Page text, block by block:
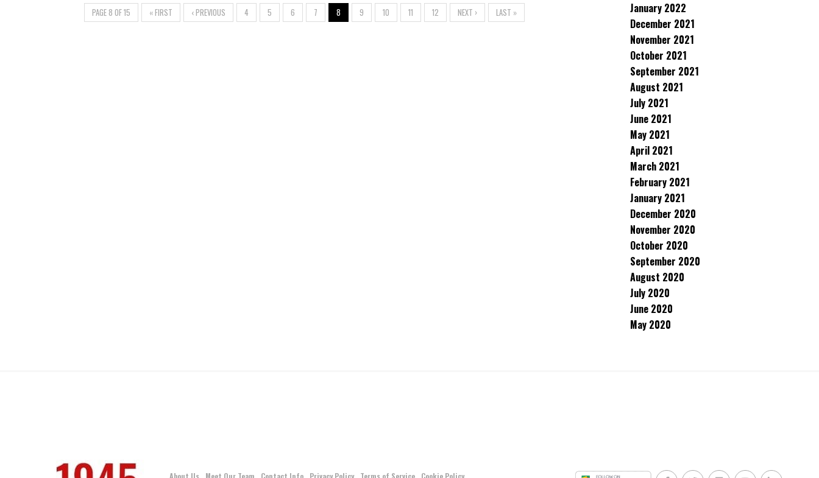
PAGE 8 OF 15 « FIRST ‹ PREVIOUS 4 5 6 7 8 9 10 11 12 NEXT › LAST »
January 2022
December 2021
November 2021
October 2021
September 2021
August 2021
July 2021
June 2021
May 2021
April 2021
March 2021
February 2021
January 2021
December 2020
November 2020
October 2020
September 2020
August 2020
July 2020
June 2020
May 2020
About Us Meet Our Team Contact Info Privacy Policy Terms of Service Cookie Policy